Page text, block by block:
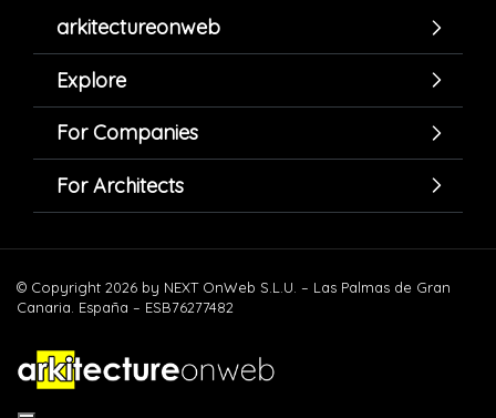
arkitectureonweb
Explore
For Companies
For Architects
© Copyright 2026 by NEXT OnWeb S.L.U. – Las Palmas de Gran
Canaria. España – ESB76277482